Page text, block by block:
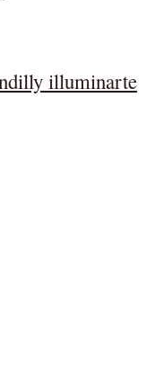
illuminarte